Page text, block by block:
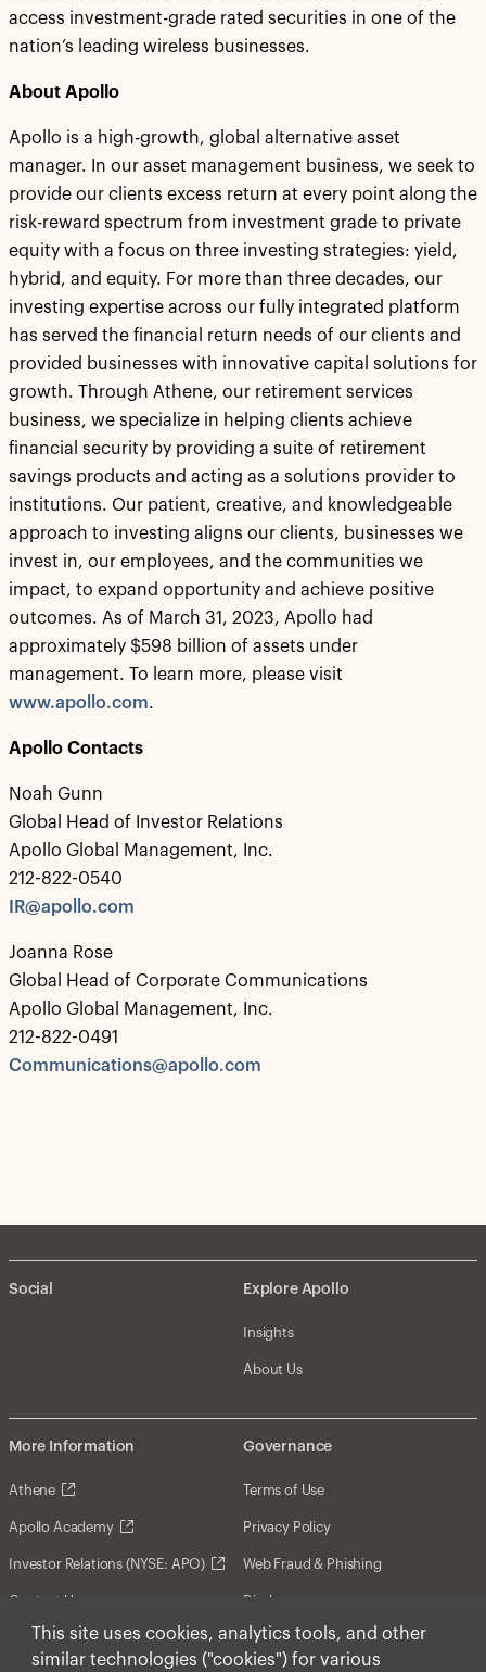
This site uses cookies, analytics tools, and other
similar technologies ("cookies") for various
access investment-grade rated securities in one of the
nation’s leading wireless businesses.
About Apollo
Apollo is a high-growth, global alternative asset
manager. In our asset management business, we seek to
provide our clients excess return at every point along the
risk-reward spectrum from investment grade to private
equity with a focus on three investing strategies: yield,
hybrid, and equity. For more than three decades, our
investing expertise across our fully integrated platform
has served the financial return needs of our clients and
provided businesses with innovative capital solutions for
growth. Through Athene, our retirement services
business, we specialize in helping clients achieve
financial security by providing a suite of retirement
savings products and acting as a solutions provider to
institutions. Our patient, creative, and knowledgeable
approach to investing aligns our clients, businesses we
invest in, our employees, and the communities we
impact, to expand opportunity and achieve positive
outcomes. As of March 31, 2023, Apollo had
approximately $598 billion of assets under
management. To learn more, please visit
www.apollo.com.
Apollo Contacts
Noah Gunn
Global Head of Investor Relations
Apollo Global Management, Inc.
212-822-0540
IR@apollo.com
Joanna Rose
Global Head of Corporate Communications
Apollo Global Management, Inc.
212-822-0491
Communications@apollo.com
Social Explore Apollo
Insights
About Us
More Information
Athene
Apollo Academy
Investor Relations (NYSE: APO)
Contact Us
Governance
Terms of Use
Privacy Policy
Web Fraud & Phishing
Disclosures
Disclaimer